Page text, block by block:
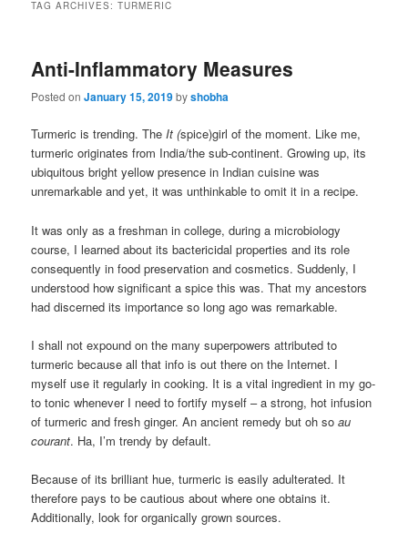
TAG ARCHIVES:TURMERIC
Anti-Inflammatory Measures
Posted onJanuary 15, 2019byshobha
Turmeric is trending. TheIt (spice)girl of the moment. Like me,
turmeric originates from India/the sub-continent. Growing up, its
ubiquitous bright yellow presence in Indian cuisine was
unremarkable and yet, it was unthinkable to omit it in a recipe.
It was only as a freshman in college, during a microbiology
course, I learned about its bactericidal properties and its role
consequently in food preservation and cosmetics. Suddenly, I
understood how significant a spice this was. That my ancestors
had discerned its importance so long ago was remarkable.
I shall not expound on the many superpowers attributed to
turmeric because all that info is out there on the Internet. I
myself use it regularly in cooking. It is a vital ingredient in my go-
to tonic whenever I need to fortify myself – a strong, hot infusion
of turmeric and fresh ginger. An ancient remedy but oh soau
courant. Ha, I’m trendy by default.
Because of its brilliant hue, turmeric is easily adulterated. It
therefore pays to be cautious about where one obtains it.
Additionally, look for organically grown sources.